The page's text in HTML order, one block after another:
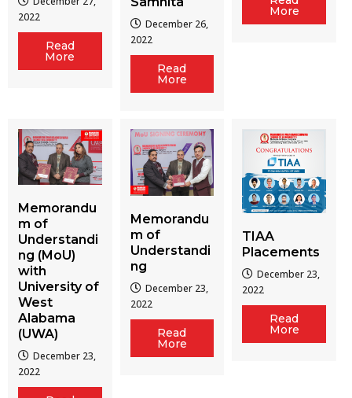
2022
Read
More
December 26,
2022
Read
More
More
Memorandu
m of
Understandi
ng (MoU)
with
University of
West
Alabama
(UWA)
December 23,
2022
Memorandu
m of
Understandi
ng
December 23,
2022
Read
More
TIAA
Placements
December 23,
2022
Read
More